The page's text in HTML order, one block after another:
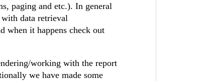
paging and etc.). In general
with data retrieval
when it happens check out
working with the report
we have made some